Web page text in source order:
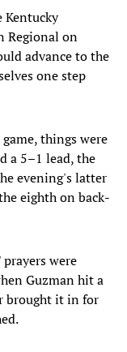
Kentucky
Regional on
advance to the
one step
things were
a 5–1 lead, the
evening's latter
eighth on back-
were
Guzman hit a
brought it in for